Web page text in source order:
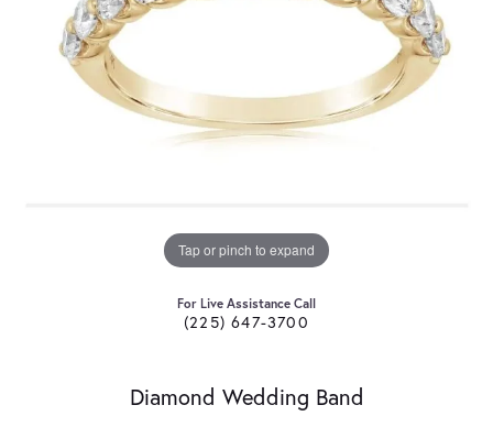
Tap or pinch to expand
For Live Assistance Call
(225) 647-3700
Diamond Wedding Band